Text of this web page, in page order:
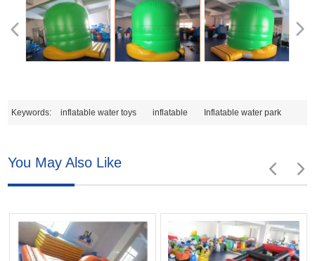
Keywords: inflatable water toys inflatable Inflatable water park
You May Also Like